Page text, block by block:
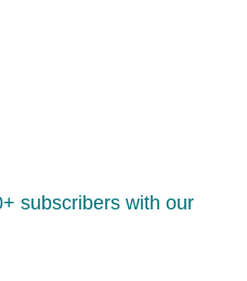
subscribers with our